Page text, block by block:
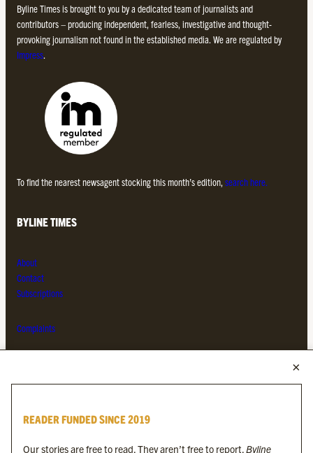
Byline Times is brought to you by a dedicated team of journalists and
contributors – producing independent, fearless, investigative and thought-
provoking journalism not found in the established media. We are regulated by
Impress.
To find the nearest newsagent stocking this month’s edition, search here.
BYLINE TIMES
About
Contact
Subscriptions
Complaints
Byline Festival
READER FUNDED SINCE 2019
Our stories are free to read. They aren’t free to report.Byline